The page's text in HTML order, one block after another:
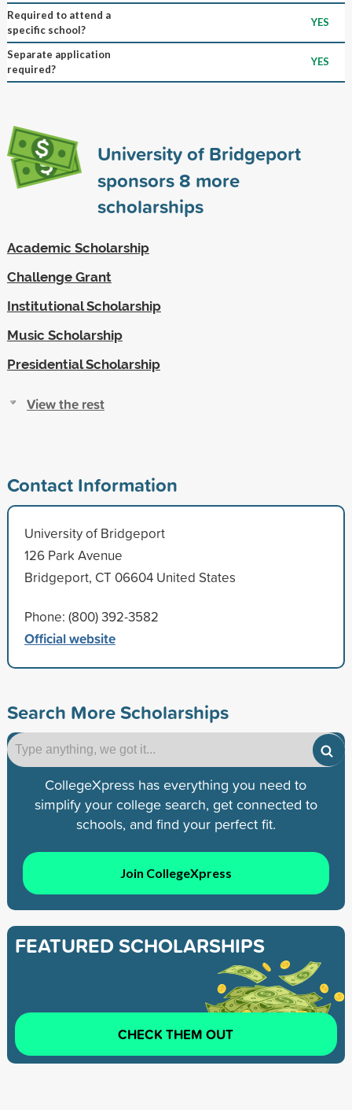
Required to attend a
specific school?
YES
Separate application
required?
YES
University of Bridgeport
sponsors8 more
scholarships
Academic Scholarship
Challenge Grant
Institutional Scholarship
Music Scholarship
Presidential Scholarship
View the rest
Contact Information
University of Bridgeport
126 Park Avenue
Bridgeport, CT 06604 United States
Phone: (800) 392-3582
Official website
Search More Scholarships
CollegeXpress has everything you need to
simplify your college search, get connected to
schools, and find your perfect fit.
Join CollegeXpress
FEATURED SCHOLARSHIPS
CHECK THEM OUT